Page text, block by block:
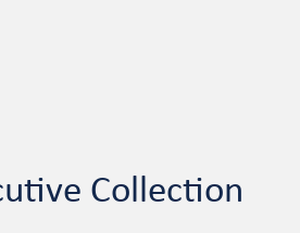
Collection